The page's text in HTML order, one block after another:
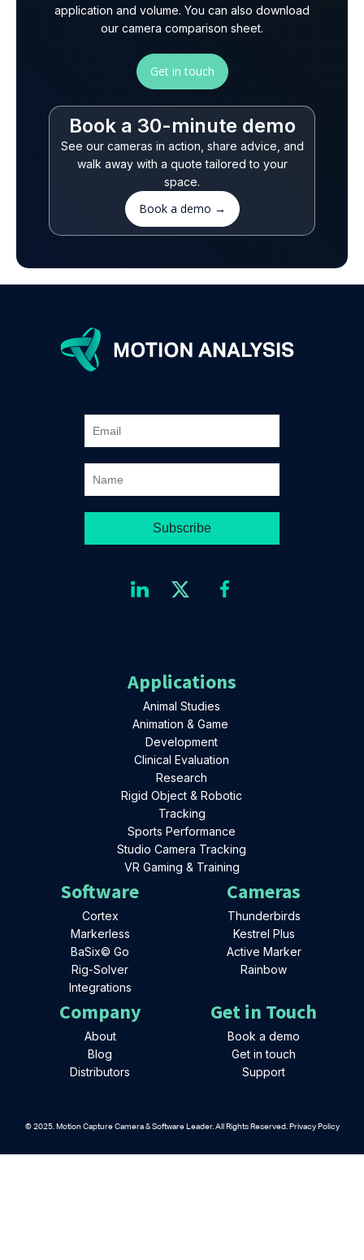
application and volume. You can also download
our camera comparison sheet.
Get in touch
Book a 30-minute demo
See our cameras in action, share advice, and
walk away with a quote tailored to your
space.
Book a demo →
Applications
Animal Studies
Animation & Game
Development
Clinical Evaluation
Research
Rigid Object & Robotic
Tracking
Sports Performance
Studio Camera Tracking
VR Gaming & Training
Software
Cortex
Markerless
BaSix© Go
Rig-Solver
Integrations
Cameras
Thunderbirds
Kestrel Plus
Active Marker
Rainbow
Company
About
Blog
Distributors
Get in Touch
Book a demo
Get in touch
Support
© 2025. Motion Capture Camera & Software Leader. All Rights Reserved. Privacy Policy